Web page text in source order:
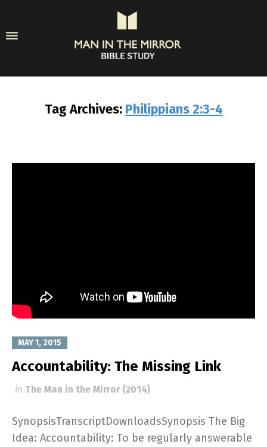
Tag Archives: Philippians 2:3-4
MAY 1, 2015
Accountability: The Missing Link
in The Man in the Mirror (2014)
SynopsisTranscriptDownloadsSynopsis The Big
Idea: Accountability: To be regularly answerable